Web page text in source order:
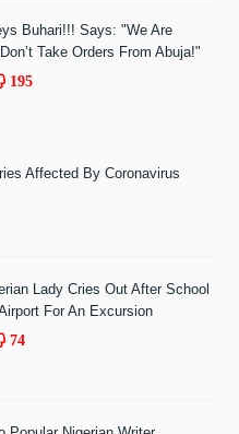
Buhari!!! Says: "We Are
Take Orders From Abuja!"
195
Affected By Coronavirus
Lady Cries Out After School
For An Excursion
74